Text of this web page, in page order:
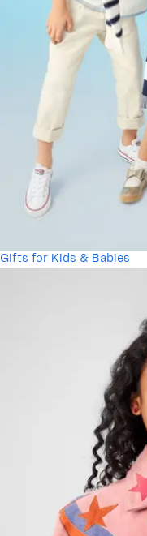
Gifts for Kids & Babies